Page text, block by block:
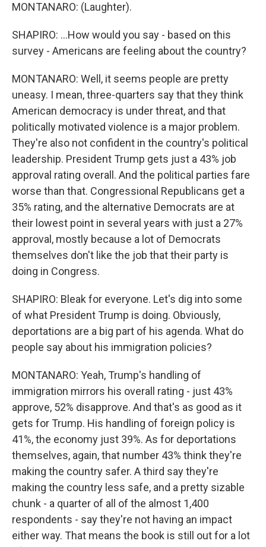
MONTANARO: (Laughter).
SHAPIRO: ...How would you say - based on this
survey - Americans are feeling about the country?
MONTANARO: Well, it seems people are pretty
uneasy. I mean, three-quarters say that they think
American democracy is under threat, and that
politically motivated violence is a major problem.
They're also not confident in the country's political
leadership. President Trump gets just a 43% job
approval rating overall. And the political parties fare
worse than that. Congressional Republicans get a
35% rating, and the alternative Democrats are at
their lowest point in several years with just a 27%
approval, mostly because a lot of Democrats
themselves don't like the job that their party is
doing in Congress.
SHAPIRO: Bleak for everyone. Let's dig into some
of what President Trump is doing. Obviously,
deportations are a big part of his agenda. What do
people say about his immigration policies?
MONTANARO: Yeah, Trump's handling of
immigration mirrors his overall rating - just 43%
approve, 52% disapprove. And that's as good as it
gets for Trump. His handling of foreign policy is
41%, the economy just 39%. As for deportations
themselves, again, that number 43% think they're
making the country safer. A third say they're
making the country less safe, and a pretty sizable
chunk - a quarter of all of the almost 1,400
respondents - say they're not having an impact
either way. That means the book is still out for a lot